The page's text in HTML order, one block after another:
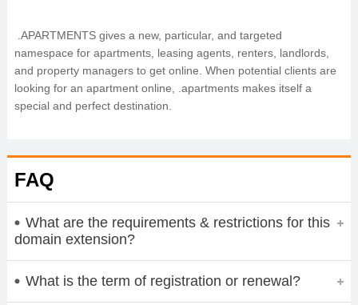
.APARTMENTS gives a new, particular, and targeted
namespace for apartments, leasing agents, renters, landlords,
and property managers to get online. When potential clients are
looking for an apartment online, .apartments makes itself a
special and perfect destination.
FAQ
What are the requirements & restrictions for this
domain extension?
What is the term of registration or renewal?